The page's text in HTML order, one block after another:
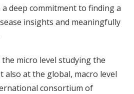
deep commitment to finding a
insights and meaningfully
micro level studying the
also at the global, macro level
consortium of